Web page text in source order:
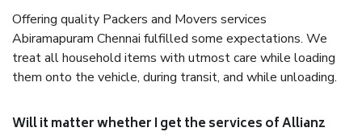
Offering quality Packers and Movers services
Abiramapuram Chennai fulfilled some expectations. We
treat all household items with utmost care while loading
them onto the vehicle, during transit, and while unloading.
Will it matter whether I get the services of Allianz